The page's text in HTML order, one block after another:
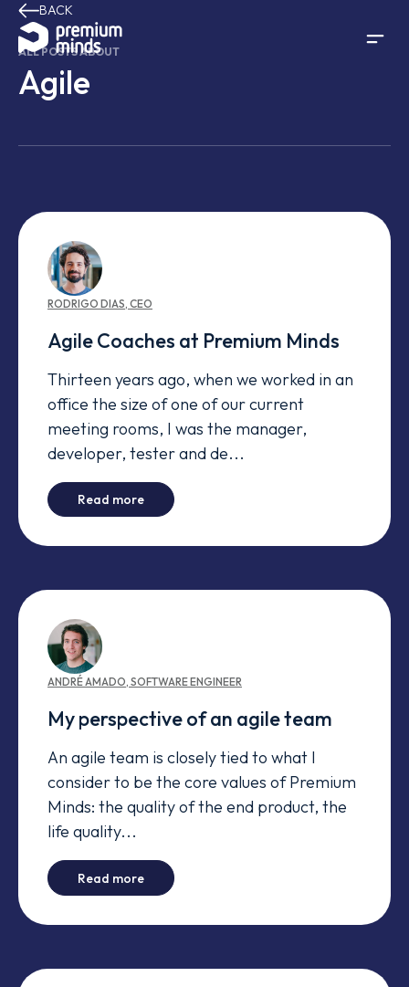
Skip to content
BACK
ALL POSTS ABOUT
Agile
RODRIGO DIAS, CEO
Agile Coaches at Premium Minds
Thirteen years ago, when we worked in an
office the size of one of our current
meeting rooms, I was the manager,
developer, tester and de...
Read more- Agile Coaches at Premium Minds
ANDRÉAMADO, SOFTWARE ENGINEER
My perspective of an agile team
An agile team is closely tied to what I
consider to be the core values of Premium
Minds: the quality of the end product, the
life quality...
Read more- My perspective of an agile team